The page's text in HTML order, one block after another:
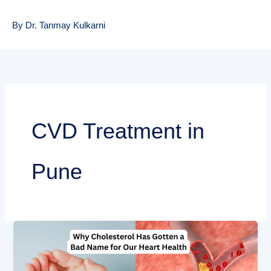
By Dr. Tanmay Kulkarni
CVD Treatment in
Pune